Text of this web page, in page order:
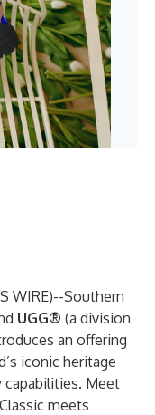
WIRE)--Southern
UGG® (a division
an offering
iconic heritage
Meet
meets